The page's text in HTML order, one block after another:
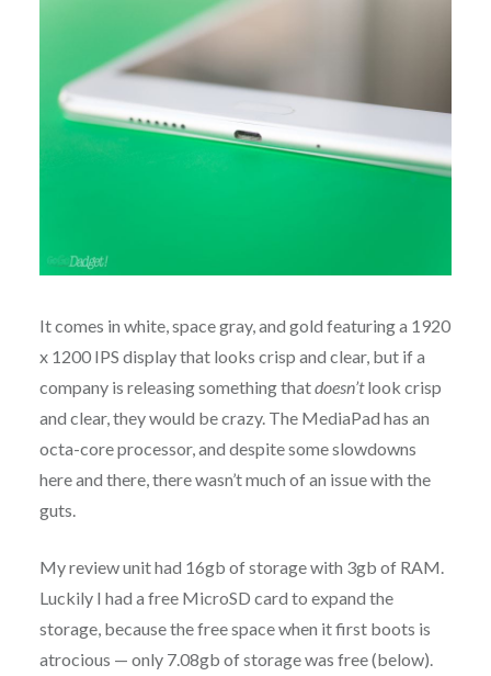
It comes in white, space gray, and gold featuring a 1920
x 1200 IPS display that looks crisp and clear, but if a
company is releasing something thatdoesn’tlook crisp
and clear, they would be crazy. The MediaPad has an
octa-core processor, and despite some slowdowns
here and there, there wasn’t much of an issue with the
guts.
My review unit had 16gb of storage with 3gb of RAM.
Luckily I had a free MicroSD card to expand the
storage, because the free space when it first boots is
atrocious — only 7.08gb of storage was free (below).